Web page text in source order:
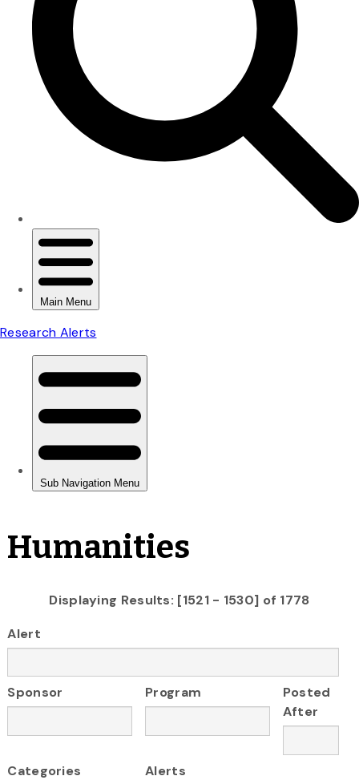
Humanities
Displaying Results: [1521 - 1530] of 1778
Alert
Sponsor Program
Posted
After
Categories
Alerts